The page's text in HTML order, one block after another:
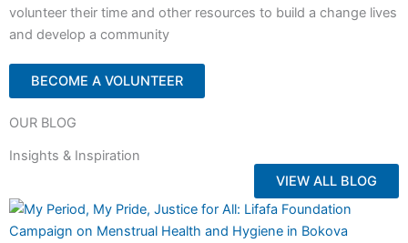
volunteer their time and other resources to build a change lives
and develop a community
BECOME A VOLUNTEER
OUR BLOG
Insights & Inspiration
VIEW ALL BLOG